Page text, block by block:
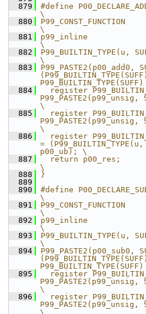
  879
#define
\
  880
P99_CONST_FUNCTION
\
  881
p99_inline
\
  882
P99_BUILTIN_TYPE(u,
\
  883
P99_PASTE2(p00_add0,
  884
register
P99_PASTE2(p99_unsig,
\
  885
register
P99_PASTE2(p99_unsig,
\
  886
register
=
p00_ub); \
  887
  return p00_res;
\
  888
}
  889
  890
#define
\
  891
P99_CONST_FUNCTION
\
  892
p99_inline
\
  893
P99_BUILTIN_TYPE(u,
\
  894
P99_PASTE2(p00_sub0,
  895
register
P99_PASTE2(p99_unsig,
\
  896
register
P99_PASTE2(p99_unsig,
\